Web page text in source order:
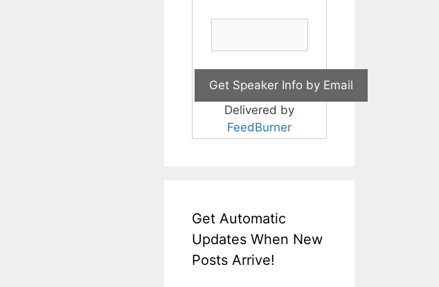
Delivered by
FeedBurner
Get Automatic
Updates When New
Posts Arrive!